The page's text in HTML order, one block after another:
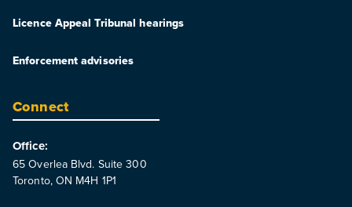
Licence Appeal Tribunal hearings
Enforcement advisories
Connect
Office:
65 Overlea Blvd. Suite 300
Toronto, ON M4H 1P1